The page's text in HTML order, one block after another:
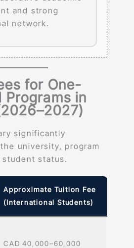
and strong
network.
for One-
Programs in
significantly
university, program
status.
Approximate Tuition Fee
(International Students)
CAD 40,000–60,000